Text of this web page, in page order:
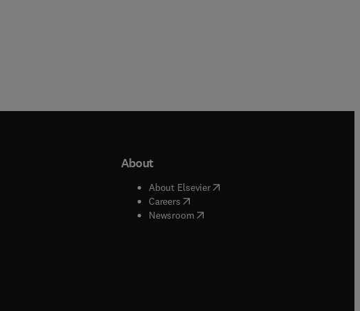
in new tab/window
in new tab/window
new tab/window
tab/window
new tab/window
tab/window
tab/window
in new tab/window
About
About Elsevier( opens in new tab/window
Careers( opens in new tab/window
Newsroom( opens in new tab/window